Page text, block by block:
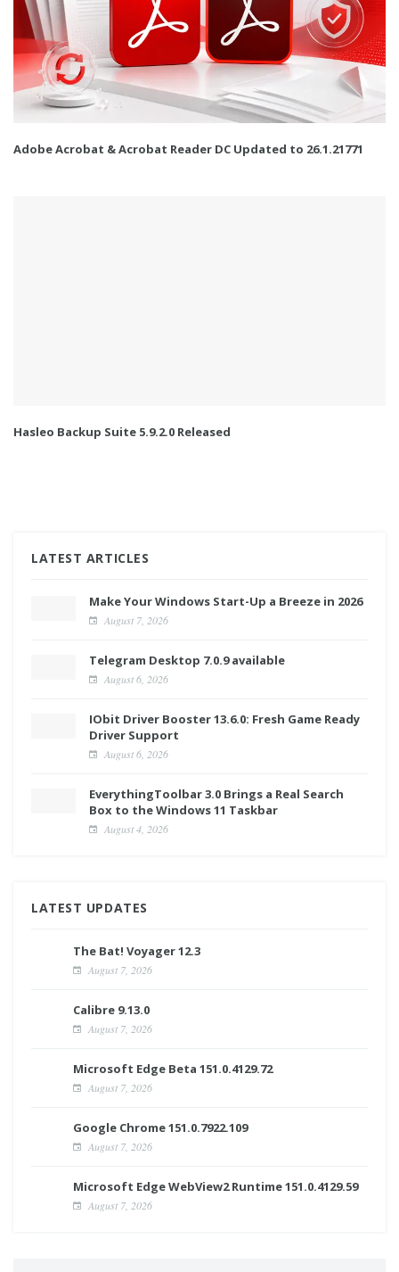
Adobe Acrobat & Acrobat Reader DC Updated to 26.1.21771
Hasleo Backup Suite 5.9.2.0 Released
LATEST ARTICLES
Make Your Windows Start-Up a Breeze in 2026
August 7, 2026
Telegram Desktop 7.0.9 available
August 6, 2026
IObit Driver Booster 13.6.0: Fresh Game Ready
Driver Support
August 6, 2026
EverythingToolbar 3.0 Brings a Real Search
Box to the Windows 11 Taskbar
August 4, 2026
LATEST UPDATES
The Bat! Voyager 12.3
August 7, 2026
Calibre 9.13.0
August 7, 2026
Microsoft Edge Beta 151.0.4129.72
August 7, 2026
Google Chrome 151.0.7922.109
August 7, 2026
Microsoft Edge WebView2 Runtime 151.0.4129.59
August 7, 2026